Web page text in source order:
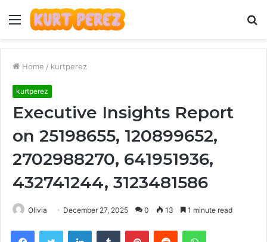
Menu
Home / kurtperez
kurtperez
Executive Insights Report
on 25198655, 120899652,
2702988270, 641951936,
432741244, 3123481586
Olivia December 27, 2025 0 13 1 minute read
FacebookTwitter LinkedInTumblr PinterestReddit WhatsApp